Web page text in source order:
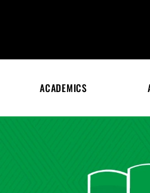
ACADEMICS